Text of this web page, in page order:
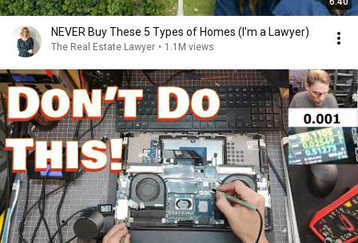
NEVER Buy These 5 Types of Homes (I'm a Lawyer)
The Real Estate Lawyer • 1.1M views